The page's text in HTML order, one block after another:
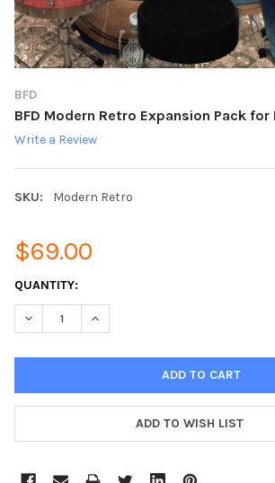
BFD
BFD Modern Retro Expansion Pack for
Write a Review
SKU: Modern Retro
$69.00
CURRENT
STOCK:
QUANTITY:
DECREASE QUANTITY:INCREASE QUANTITY:
ADD TO WISH LIST